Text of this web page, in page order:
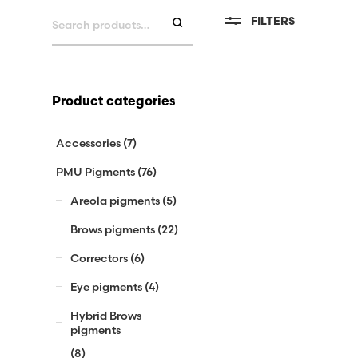
FILTERS
Search
for:
Product categories
Accessories (7)
PMU Pigments (76)
Areola pigments (5)
Brows pigments (22)
Correctors (6)
Eye pigments (4)
Hybrid Brows
pigments
(8)